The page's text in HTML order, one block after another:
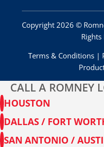
Copyright 2026 ©
Rights
Terms & Conditions |
CALL A ROMNEY
HOUSTON
DALLAS / FORT
SAN ANTONIO /